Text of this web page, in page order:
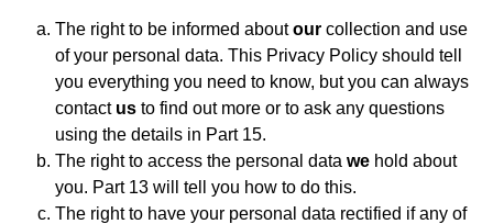
The right to be informed aboutour collection and use
of your personal data. This Privacy Policy should tell
you everything you need to know, but you can always
contact us to find out more or to ask any questions
using the details in Part 15.
The right to access the personal data we hold about
you. Part 13 will tell you how to do this.
The right to have your personal data rectified if any of